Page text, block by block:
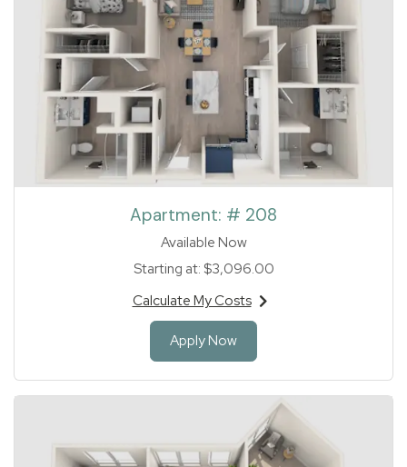
Apartment: # 208
Available Now
Starting at: $3,096.00
Calculate My Costs
for apartment #208
Apply Nowfor Apartment 208